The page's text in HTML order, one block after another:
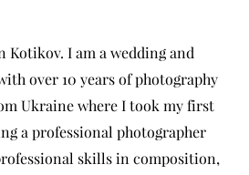
Kotikov. I am a wedding and
over 10 years of photography
Ukraine where I took my first
a professional photographer
skills in composition,